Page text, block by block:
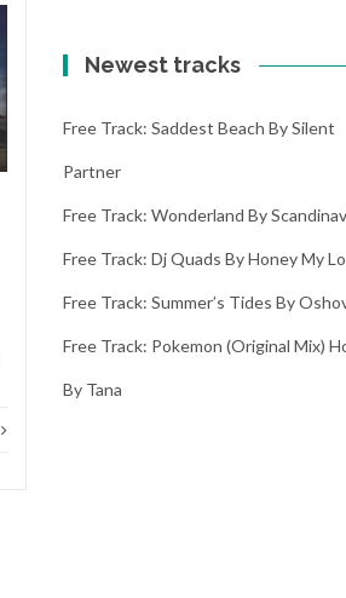
your line | metal by
break your line | metal -
please make sure you
Newest tracks
Free Track: Saddest Beach By Silent
Partner
Free Track: Wonderland By
Free Track: Dj Quads By Honey My
Free Track: Summer’s Tides By
Free Track: Pokemon (original Mix)
By Tana